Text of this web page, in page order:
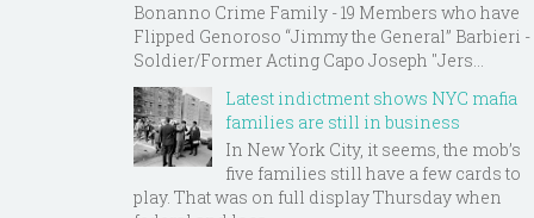
Bonanno Crime Family - 19 Members who have
Flipped Genoroso “Jimmy the General” Barbieri -
Soldier/Former Acting Capo Joseph "Jers...
Latest indictment shows NYC mafia
families are still in business
In New York City, it seems, the mob’s
five families still have a few cards to
play. That was on full display Thursday when